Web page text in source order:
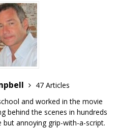
47 Articles
and worked in the movie
behind the scenes in hundreds
annoying grip-with-a-script.